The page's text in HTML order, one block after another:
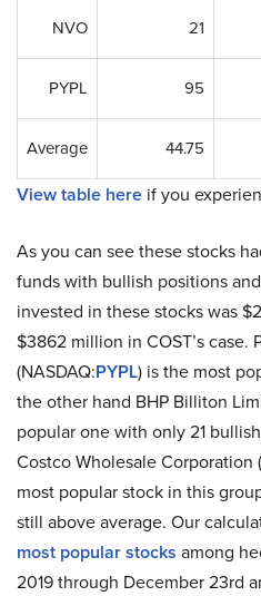
NVO 21
PYPL 95
Average 44.75
View table here if you
As you can see these stocks
funds with bullish positions
invested in these stocks was
$3862 million in COST’s case.
(NASDAQ:PYPL) is the most
the other hand BHP Billiton
popular one with only 21
Costco Wholesale Corporation
most popular stock in this
still above average. Our
most popular stocks among
2019 through December 23rd